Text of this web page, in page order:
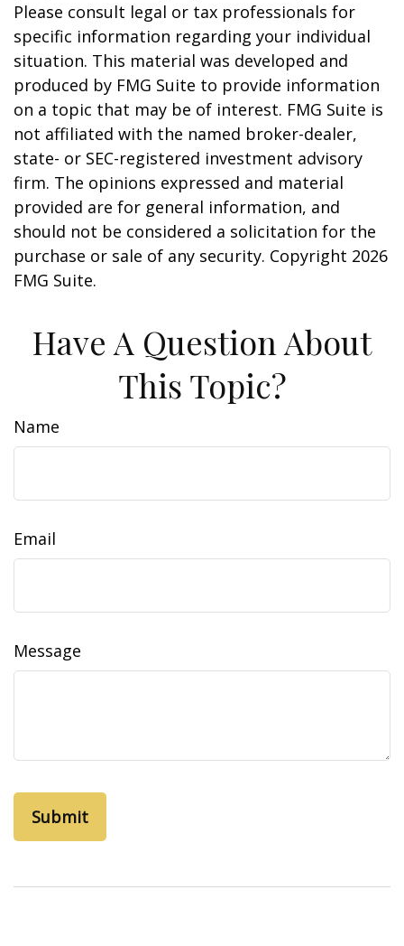
Please consult legal or tax professionals for
specific information regarding your individual
situation. This material was developed and
produced by FMG Suite to provide information
on a topic that may be of interest. FMG Suite is
not affiliated with the named broker-dealer,
state- or SEC-registered investment advisory
firm. The opinions expressed and material
provided are for general information, and
should not be considered a solicitation for the
purchase or sale of any security. Copyright 2026
FMG Suite.
Have A Question About
This Topic?
Name
Email
Message